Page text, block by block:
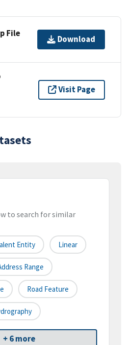
File
Download
Visit Page
to search for similar
Entity Linear
Range
Road Feature
+ 6 more